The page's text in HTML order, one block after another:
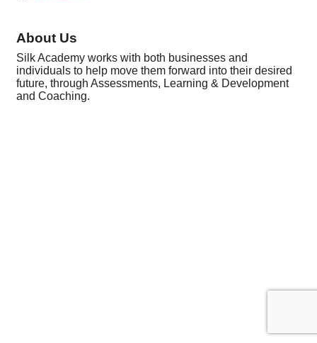
About Us
Silk Academy works with both businesses and
individuals to help move them forward into their desired
future, through Assessments, Learning & Development
and Coaching.